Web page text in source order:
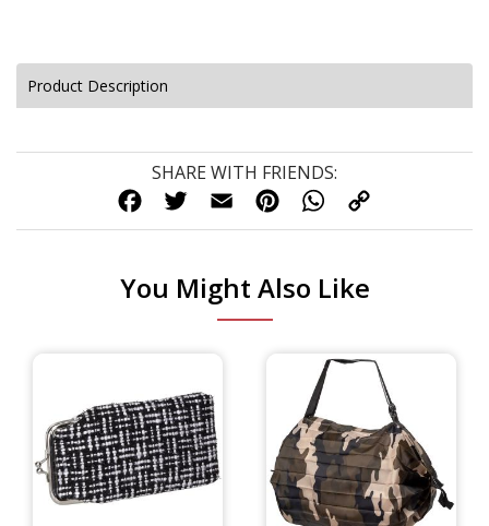
Product Description
SHARE WITH FRIENDS:
FACEBOOK
TWITTEREMAILPINTERESTWHATSAPP
You Might Also Like